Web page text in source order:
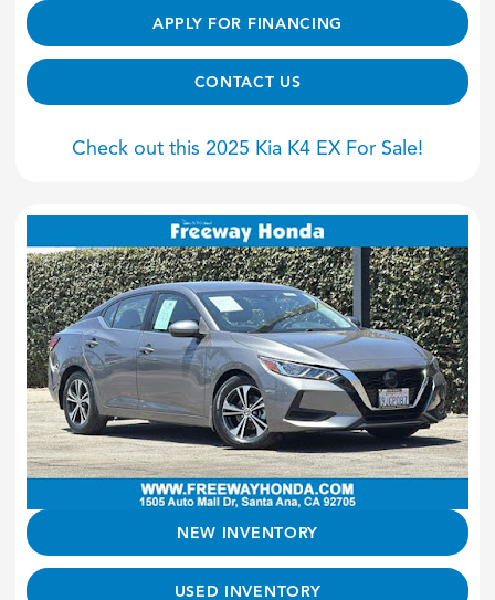
APPLY FOR FINANCING
CONTACT US
Check out this 2025 Kia K4 EX For Sale!
NEW INVENTORY
USED INVENTORY